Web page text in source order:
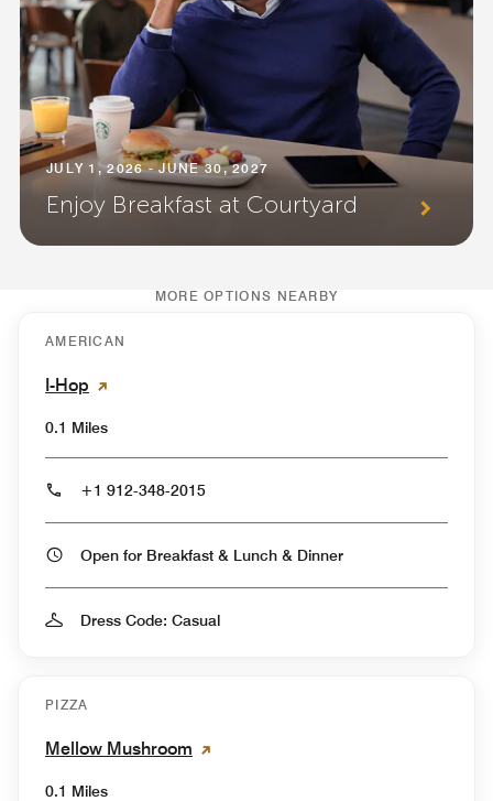
JULY 1, 2026 - JUNE 30, 2027
Enjoy Breakfast at Courtyard
MORE OPTIONS NEARBY
AMERICAN
I-Hop
0.1 Miles
+1 912-348-2015
Open for Breakfast & Lunch & Dinner
Dress Code: Casual
PIZZA
Mellow Mushroom
0.1 Miles